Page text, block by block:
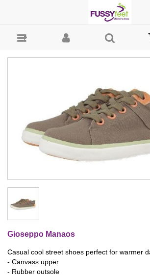
Online | Children's Shoes Australia -
Gioseppo Manaos
Casual cool street shoes perfect for warmer
- Canvass upper
- Rubber outsole